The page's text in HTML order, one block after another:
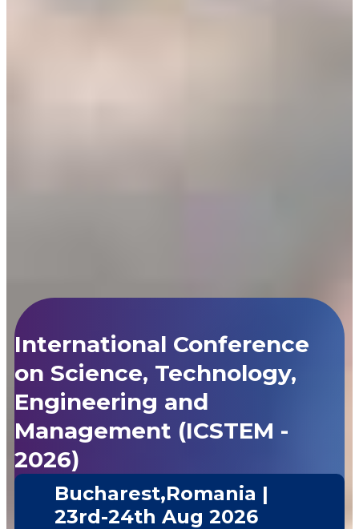
International Conference
on Science, Technology,
Engineering and
Management (ICSTEM -
2026)
Bucharest,Romania |
23rd-24th Aug 2026